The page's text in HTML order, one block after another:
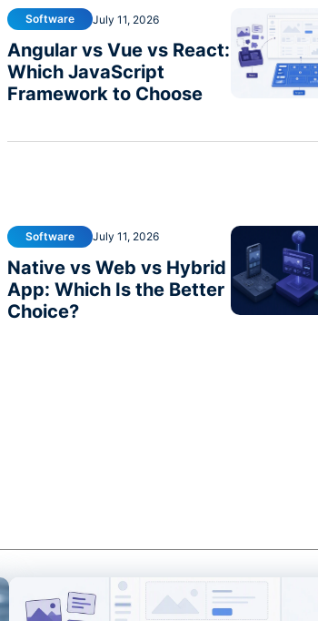
Software July 11, 2026
Angular vs Vue vs React:
Which JavaScript
Framework to Choose
Software July 11, 2026
Native vs Web vs Hybrid
App: Which Is the Better
Choice?